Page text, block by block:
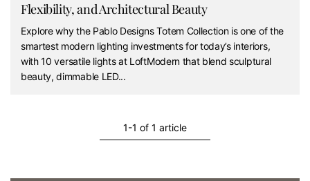
Flexibility, and Architectural Beauty
Explore why the Pablo Designs Totem Collection is one of the
smartest modern lighting investments for today’s interiors,
with 10 versatile lights at LoftModern that blend sculptural
beauty, dimmable LED...
1-1 of 1 article